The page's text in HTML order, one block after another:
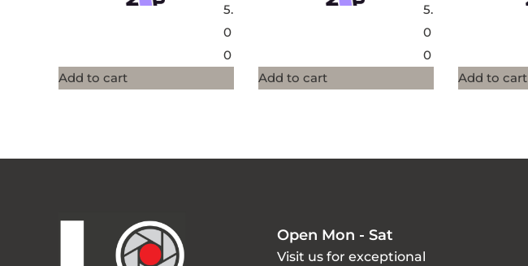
5.
0
0
Add to cart
5.
0
0
Add to cart
Add to cart
Open Mon - Sat
Visit us for exceptional